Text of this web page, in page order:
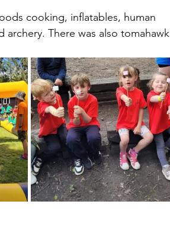
cooking, inflatables, human
There was also tomahawk